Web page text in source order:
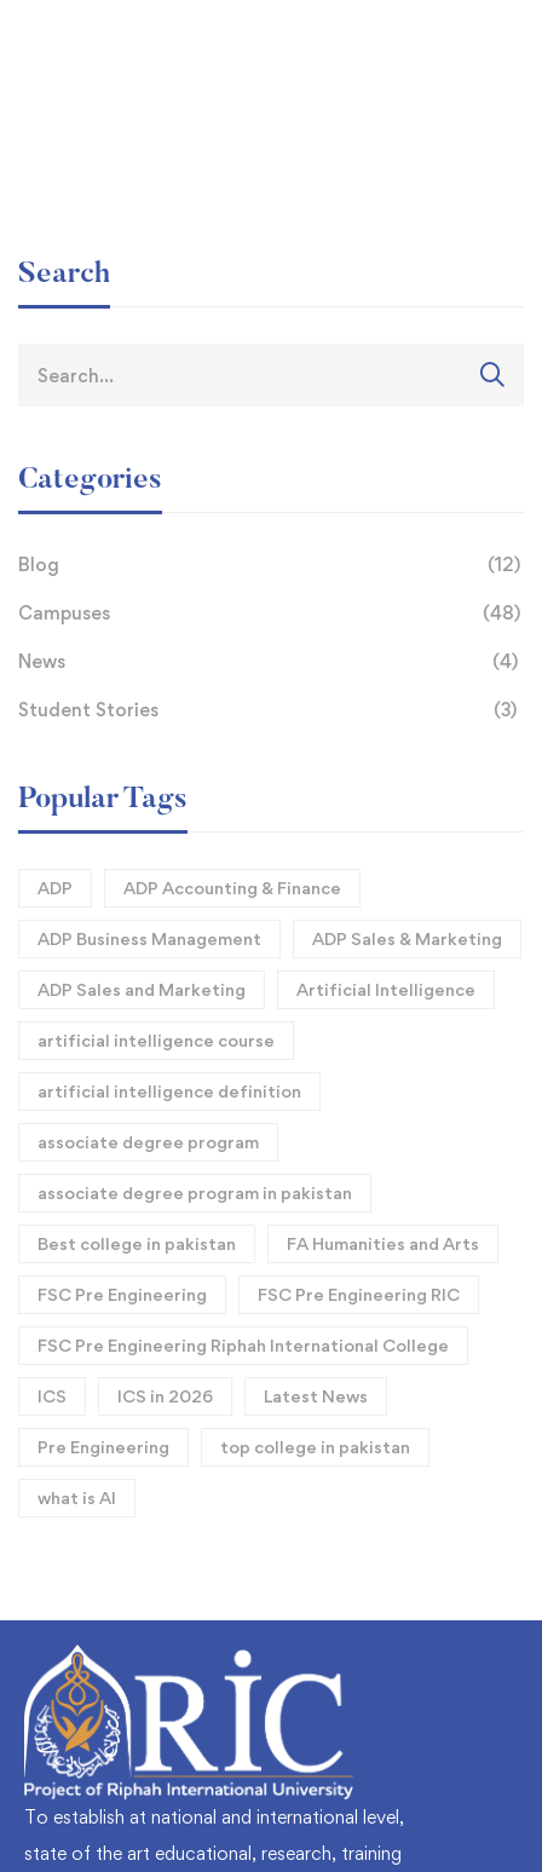
Search
Categories
Blog (12)
Campuses (48)
News (4)
Student Stories (3)
Popular Tags
ADP ADP Accounting & Finance
ADP Business Management ADP Sales & Marketing
ADP Sales and Marketing Artificial Intelligence
artificial intelligence course
artificial intelligence definition​
associate degree program
associate degree program in pakistan
Best college in pakistan FA Humanities and Arts
FSC Pre Engineering FSC Pre Engineering RIC
FSC Pre Engineering Riphah International College
ICS ICS in 2026 Latest News
Pre Engineering top college in pakistan
what is AI
To establish at national and international level,
state of the art educational, research, training